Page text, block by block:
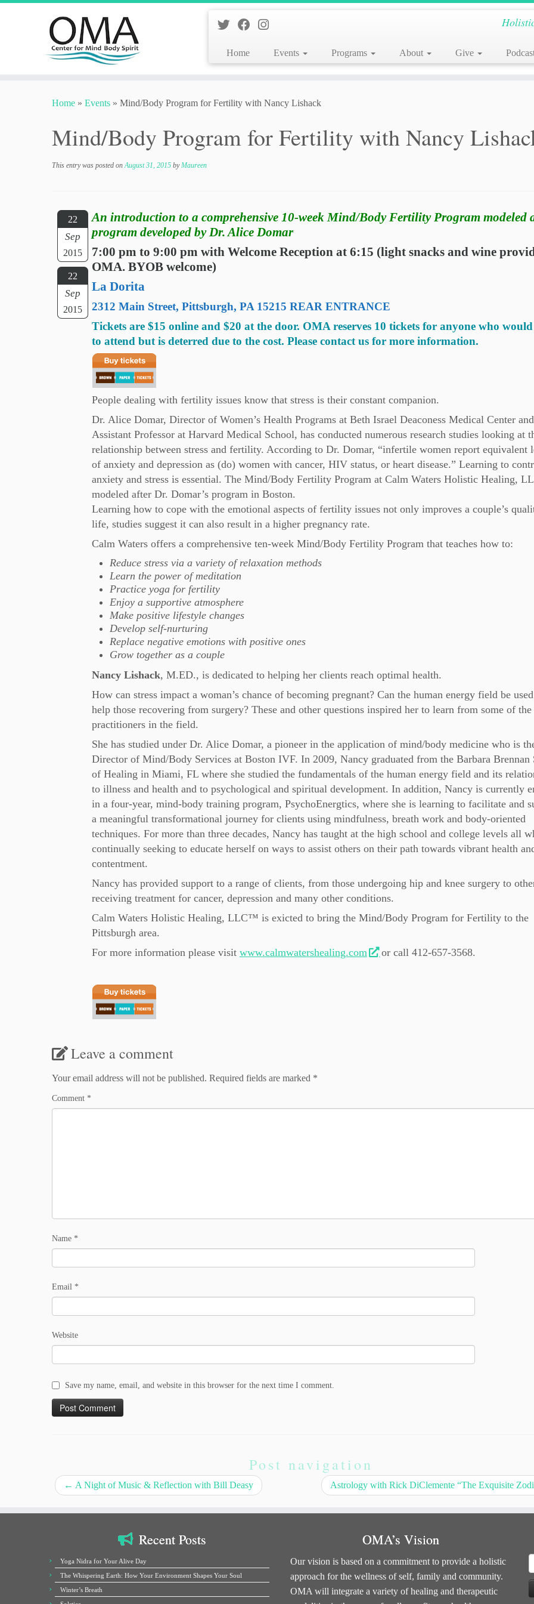
Home Events Programs About Give
Home » Events » Mind/Body Program for Fertility with Nancy Lishack
Mind/Body Program for Fertility with Nancy
This entry was posted onAugust 31, 2015 byMaureen
22
Sep
2015
22
Sep
2015
An introduction to a comprehensive 10-week Mind/Body Fertility Program modeled
program developed by Dr. Alice Domar
7:00 pm to 9:00 pm with Welcome Reception at 6:15 (light snacks and wine
OMA. BYOB welcome)
La Dorita
2312 Main Street, Pittsburgh, PA 15215 REAR ENTRANCE
Tickets are $15 online and $20 at the door. OMA reserves 10 tickets for anyone who
to attend but is deterred due to the cost. Please contact us for more information.
People dealing with fertility issues know that stress is their constant companion.
Dr. Alice Domar, Director of Women’s Health Programs at Beth Israel Deaconess Medical Center and
Assistant Professor at Harvard Medical School, has conducted numerous research studies looking at
relationship between stress and fertility. According to Dr. Domar, “infertile women report equivalent
of anxiety and depression as (do) women with cancer, HIV status, or heart disease.” Learning to
anxiety and stress is essential. The Mind/Body Fertility Program at Calm Waters Holistic Healing,
modeled after Dr. Domar’s program in Boston.
Learning how to cope with the emotional aspects of fertility issues not only improves a couple’s
life, studies suggest it can also result in a higher pregnancy rate.
Calm Waters offers a comprehensive ten-week Mind/Body Fertility Program that teaches how to:
Reduce stress via a variety of relaxation methods
Learn the power of meditation
Practice yoga for fertility
Enjoy a supportive atmosphere
Make positive lifestyle changes
Develop self-nurturing
Replace negative emotions with positive ones
Grow together as a couple
Nancy Lishack, M.ED., is dedicated to helping her clients reach optimal health.
How can stress impact a woman’s chance of becoming pregnant? Can the human energy field be
help those recovering from surgery? These and other questions inspired her to learn from some of
practitioners in the field.
She has studied under Dr. Alice Domar, a pioneer in the application of mind/body medicine who is
Director of Mind/Body Services at Boston IVF. In 2009, Nancy graduated from the Barbara Brennan
of Healing in Miami, FL where she studied the fundamentals of the human energy field and its
to illness and health and to psychological and spiritual development. In addition, Nancy is currently
in a four-year, mind-body training program, PsychoEnergtics, where she is learning to facilitate and
a meaningful transformational journey for clients using mindfulness, breath work and body-oriented
techniques. For more than three decades, Nancy has taught at the high school and college levels all
continually seeking to educate herself on ways to assist others on their path towards vibrant health
contentment.
Nancy has provided support to a range of clients, from those undergoing hip and knee surgery to
receiving treatment for cancer, depression and many other conditions.
Calm Waters Holistic Healing, LLC™ is exicted to bring the Mind/Body Program for Fertility to the
Pittsburgh area.
For more information please visit www.calmwatershealing.com or call 412-657-3568.
Leave a comment
Your email address will not be published. Required fields are marked *
Comment *
Name *
Email *
Website
Save my name, email, and website in this browser for the next time I comment.
Post navigation
← A Night of Music & Reflection with Bill Deasy Astrology with Rick DiClemente “The Exquisite
Recent Posts
Yoga Nidra for Your Alive Day
The Whispering Earth: How Your Environment Shapes Your Soul
Winter’s Breath
OMA’s Vision
Our vision is based on a commitment to provide a holistic
approach for the wellness of self, family and community.
OMA will integrate a variety of healing and therapeutic